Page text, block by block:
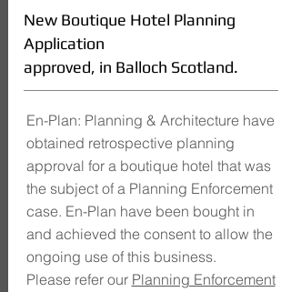
New Boutique Hotel Planning
Application
approved, in Balloch Scotland.
En-Plan: Planning & Architecture have
obtained retrospective planning
approval for a boutique hotel that was
the subject of a Planning Enforcement
case. En-Plan have been bought in
and achieved the consent to allow the
ongoing use of this business.
Please refer our Planning Enforcement